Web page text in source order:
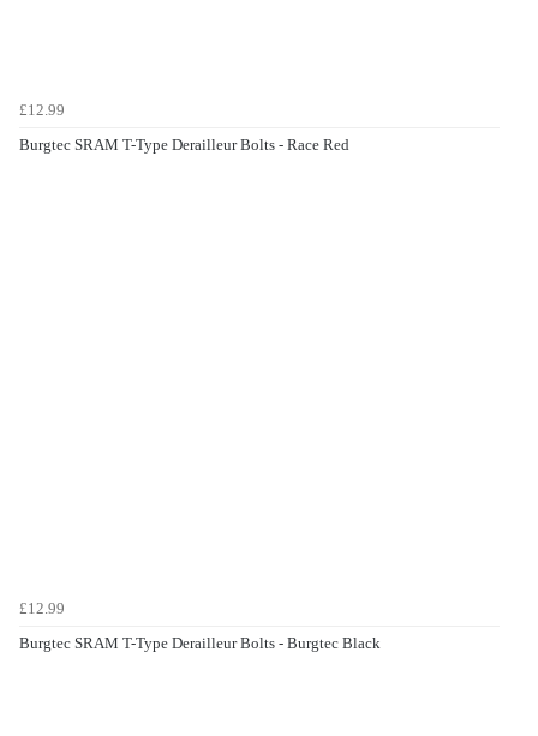
£12.99
Burgtec SRAM T-Type Derailleur Bolts - Race Red
£12.99
Burgtec SRAM T-Type Derailleur Bolts - Burgtec Black